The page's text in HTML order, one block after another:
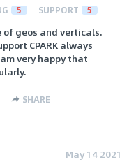
5 SUPPORT 5
of geos and verticals.
CPARK always
very happy that
SHARE
May 14 2021